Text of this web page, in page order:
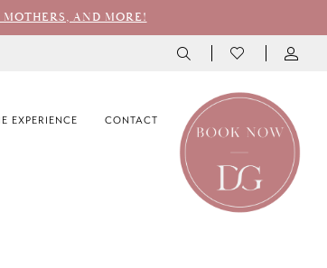
MOTHERS, AND MORE!
EXPERIENCE CONTACT